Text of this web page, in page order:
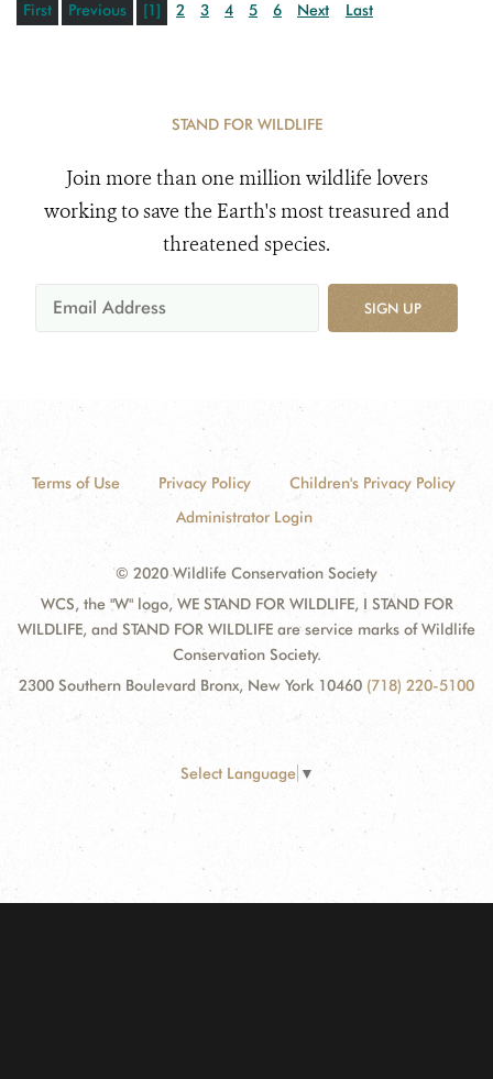
First Previous [1] 2 3 4 5 6 Next Last
STAND FOR WILDLIFE
Join more than one million wildlife lovers
working to save the Earth's most treasured and
threatened species.
SIGN UP
Terms of Use Privacy Policy
Children's Privacy Policy
Administrator Login
© 2020 Wildlife Conservation Society
WCS, the "W" logo, WE STAND FOR WILDLIFE, I STAND FOR
WILDLIFE, and STAND FOR WILDLIFE are service marks of Wildlife
Conservation Society.
2300 Southern Boulevard Bronx, New York 10460 (718) 220-5100
Select Language ▼